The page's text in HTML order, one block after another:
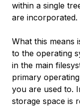
within a single
are incorporated.
What this means
to the operating
in the main
primary
you are used to.
storage space is